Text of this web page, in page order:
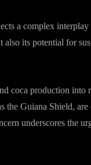
a complex
its potential for
coca production into
the Guiana Shield,
underscores the